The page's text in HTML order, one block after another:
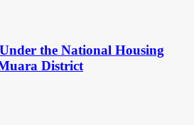
the National Housing
District